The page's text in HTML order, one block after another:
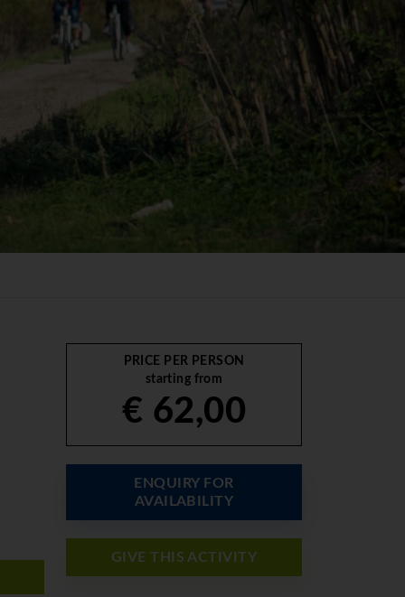
PRICE PER PERSON
starting from
€ 62,00
ENQUIRY FOR
AVAILABILITY
GIVE THIS ACTIVITY